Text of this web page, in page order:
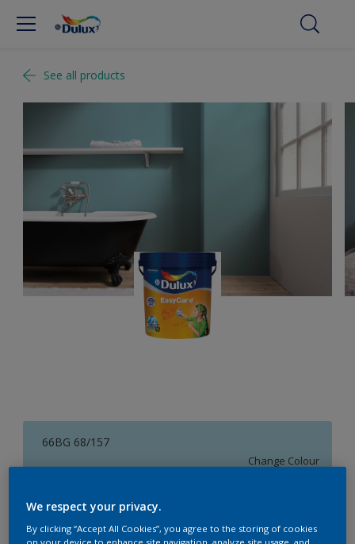
See all products
66BG 68/157
Change Colour
Size
1 L 4 L 16 L
We respect your privacy.
By clicking “Accept All Cookies”, you agree to the storing of cookies